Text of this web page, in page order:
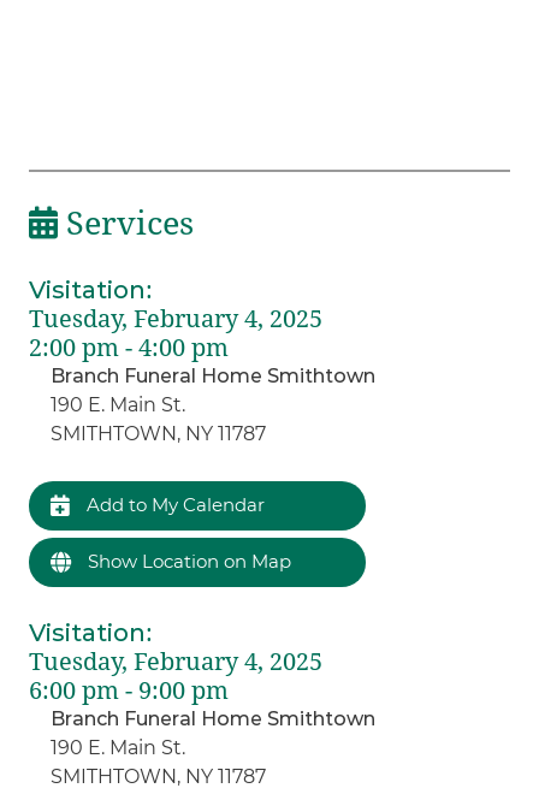
Services
Visitation:
Tuesday, February 4, 2025
2:00 pm - 4:00 pm
Branch Funeral Home Smithtown
190 E. Main St.
SMITHTOWN, NY 11787
Add to My Calendar
Show Location on Map
Visitation:
Tuesday, February 4, 2025
6:00 pm - 9:00 pm
Branch Funeral Home Smithtown
190 E. Main St.
SMITHTOWN, NY 11787